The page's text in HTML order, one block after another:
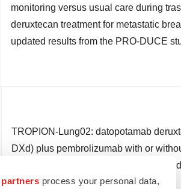
partners process your personal data,
monitoring versus usual care during
deruxtecan treatment for metastatic
updated results from the PRO-DUCE
TROPION-Lung02: datopotamab
DXd) plus pembrolizumab with or
chemotherapy as first-line therapy for
small cell lung cancer